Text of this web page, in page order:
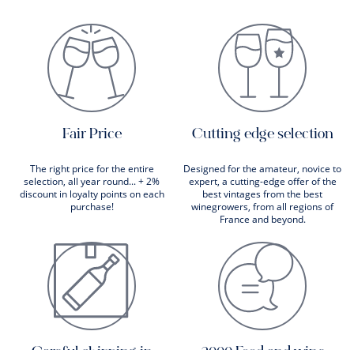
Fair Price
The right price for the entire
selection, all year round... + 2%
discount in loyalty points on each
purchase!
Cutting edge selection
Designed for the amateur, novice to
expert, a cutting-edge offer of the
best vintages from the best
winegrowers, from all regions of
France and beyond.